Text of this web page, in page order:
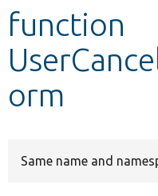
Develop for
function
orm
Same name and